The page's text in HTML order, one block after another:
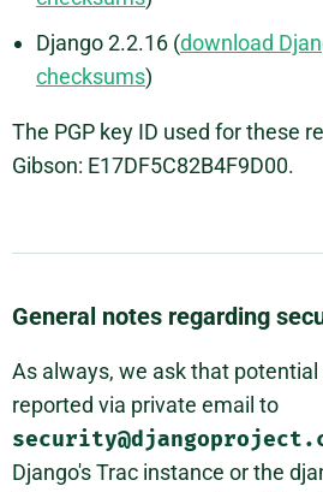
Django 2.2.16 (download
checksums)
The PGP key ID used for these
Gibson: E17DF5C82B4F9D00.
General notes regarding
As always, we ask that
reported via private email to
Django's Trac instance or the